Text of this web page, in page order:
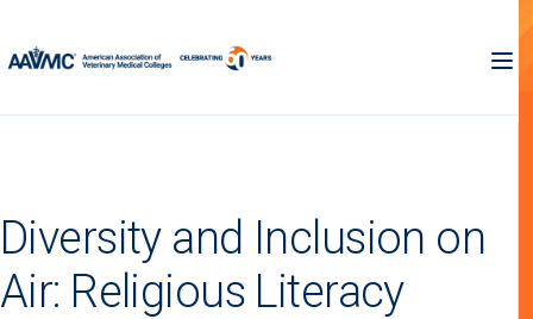
Diversity and Inclusion on
Air: Religious Literacy